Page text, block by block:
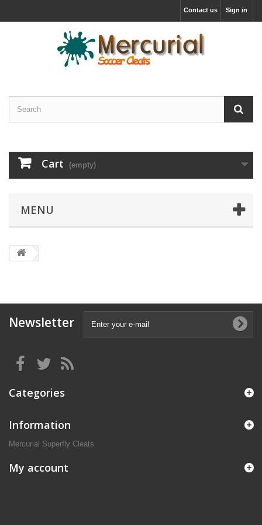
Sign in
Contact us
Cart (empty)
MENU
Newsletter
Categories
Information
Mercurial Superfly Cleats
My account